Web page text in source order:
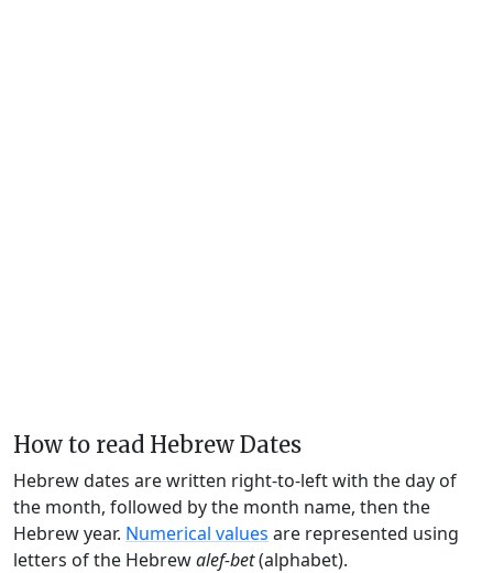
How to read Hebrew Dates
Hebrew dates are written right-to-left with the day of
the month, followed by the month name, then the
Hebrew year. Numerical values are represented using
letters of the Hebrewalef-bet(alphabet).